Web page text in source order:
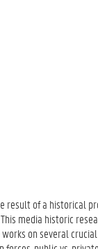
result of a historical
media historic
on several